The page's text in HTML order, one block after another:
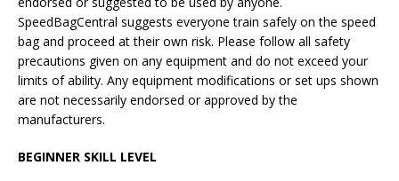
SpeedBagCentral suggests everyone train safely on the speed
bag and proceed at their own risk. Please follow all safety
precautions given on any equipment and do not exceed your
limits of ability. Any equipment modifications or set ups shown
are not necessarily endorsed or approved by the
manufacturers.
BEGINNER SKILL LEVEL